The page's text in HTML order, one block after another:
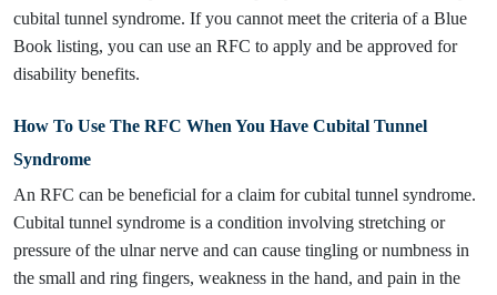
cubital tunnel syndrome. If you cannot meet the criteria of a Blue
Book listing, you can use an RFC to apply and be approved for
disability benefits.
How To Use The RFC When You Have Cubital Tunnel
Syndrome
An RFC can be beneficial for a claim for cubital tunnel syndrome.
Cubital tunnel syndrome is a condition involving stretching or
pressure of the ulnar nerve and can cause tingling or numbness in
the small and ring fingers, weakness in the hand, and pain in the